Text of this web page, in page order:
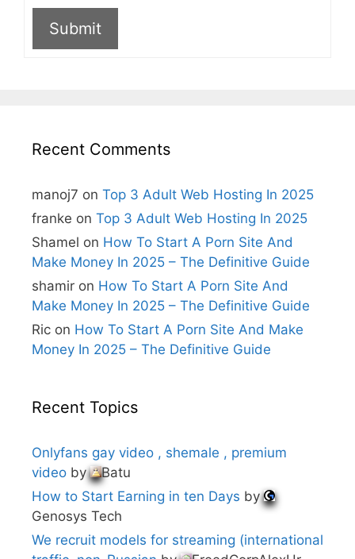
Submit
Recent Comments
manoj7 on Top 3 Adult Web Hosting In 2025
franke on Top 3 Adult Web Hosting In 2025
Shamel on How To Start A Porn Site And
Make Money In 2025 – The Definitive Guide
shamir on How To Start A Porn Site And
Make Money In 2025 – The Definitive Guide
Ric on How To Start A Porn Site And Make
Money In 2025 – The Definitive Guide
Recent Topics
Onlyfans gay video , shemale , premium
video by
Batu
How to Start Earning in ten Days by
Genosys Tech
We recruit models for streaming (international